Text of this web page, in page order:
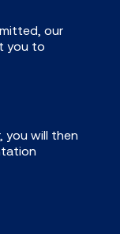
our
you to
you will then